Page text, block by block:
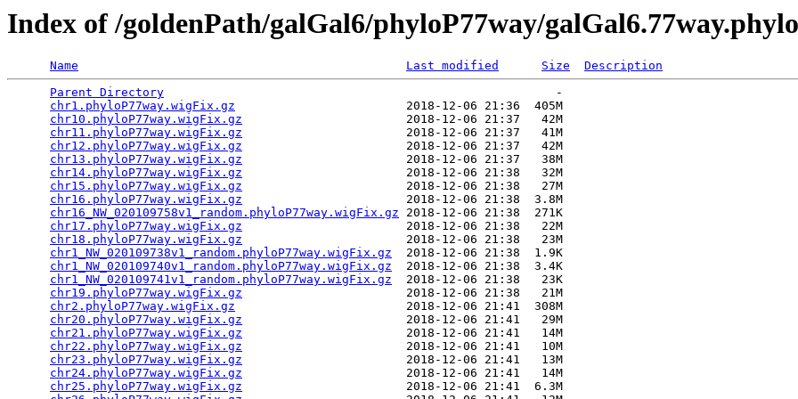
Index of /goldenPath/galGal6/phyloP77way/
Name Last modified Size
Description
Parent Directory
                                                       -
chr1.phyloP77way.wigFix.gz
                        2018-12-06 21:36  405M
chr10.phyloP77way.wigFix.gz
                       2018-12-06 21:37   42M
chr11.phyloP77way.wigFix.gz
                       2018-12-06 21:37   41M
chr12.phyloP77way.wigFix.gz
                       2018-12-06 21:37   42M
chr13.phyloP77way.wigFix.gz
                       2018-12-06 21:37   38M
chr14.phyloP77way.wigFix.gz
                       2018-12-06 21:38   32M
chr15.phyloP77way.wigFix.gz
                       2018-12-06 21:38   27M
chr16.phyloP77way.wigFix.gz
                       2018-12-06 21:38  3.8M
chr16_NW_020109758v1_random.phyloP77way.wigFix.gz 2018-12-06 21:38  271K
chr17.phyloP77way.wigFix.gz
                       2018-12-06 21:38   22M
chr18.phyloP77way.wigFix.gz
                       2018-12-06 21:38   23M
chr1_NW_020109738v1_random.phyloP77way.wigFix.gz
  2018-12-06 21:38  1.9K
chr1_NW_020109740v1_random.phyloP77way.wigFix.gz
  2018-12-06 21:38  3.4K
chr1_NW_020109741v1_random.phyloP77way.wigFix.gz
  2018-12-06 21:38   23K
chr19.phyloP77way.wigFix.gz
                       2018-12-06 21:38   21M
chr2.phyloP77way.wigFix.gz
                        2018-12-06 21:41  308M
chr20.phyloP77way.wigFix.gz
                       2018-12-06 21:41   29M
chr21.phyloP77way.wigFix.gz
                       2018-12-06 21:41   14M
chr22.phyloP77way.wigFix.gz
                       2018-12-06 21:41   10M
chr23.phyloP77way.wigFix.gz
                       2018-12-06 21:41   13M
chr24.phyloP77way.wigFix.gz
                       2018-12-06 21:41   14M
chr25.phyloP77way.wigFix.gz
                       2018-12-06 21:41  6.3M